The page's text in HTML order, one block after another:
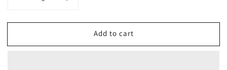
Decrease
for
Tan
Increase
for
CUSTOM
Tan
Add to cart